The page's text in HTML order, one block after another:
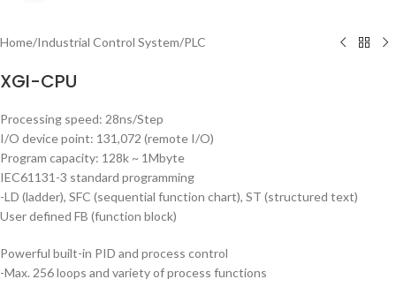
Home/Industrial Control System/PLC
XGI-CPU
Processing speed: 28ns/Step
I/O device point: 131,072 (remote I/O)
Program capacity: 128k ~ 1Mbyte
IEC61131-3 standard programming
-LD (ladder), SFC (sequential function chart), ST (structured text)
User defined FB (function block)
Powerful built-in PID and process control
-Max. 256 loops and variety of process functions